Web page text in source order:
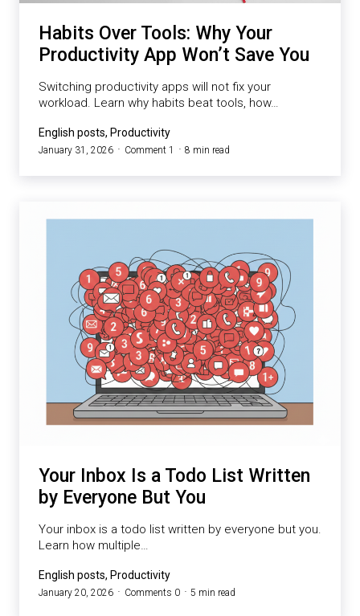
Habits Over Tools: Why Your
Productivity App Won’t Save You
Switching productivity apps will not fix your
workload. Learn why habits beat tools, how…
English posts, Productivity
January 31, 2026 Comment 1 8 min read
Your Inbox Is a Todo List Written
by Everyone But You
Your inbox is a todo list written by everyone but you.
Learn how multiple…
English posts, Productivity
January 20, 2026 Comments 0 5 min read